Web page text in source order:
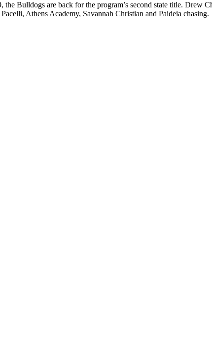
Bulldogs are back for the program’s second state title. Drew
Athens Academy, Savannah Christian and Paideia chasing.